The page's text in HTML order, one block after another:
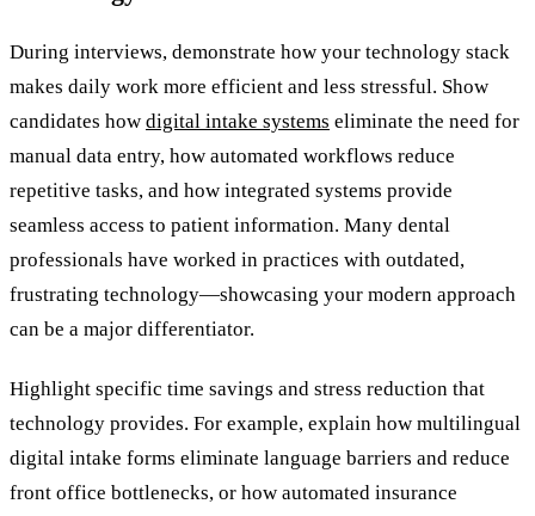
During interviews, demonstrate how your technology stack
makes daily work more efficient and less stressful. Show
candidates how digital intake systems eliminate the need for
manual data entry, how automated workflows reduce
repetitive tasks, and how integrated systems provide
seamless access to patient information. Many dental
professionals have worked in practices with outdated,
frustrating technology—showcasing your modern approach
can be a major differentiator.
Highlight specific time savings and stress reduction that
technology provides. For example, explain how multilingual
digital intake forms eliminate language barriers and reduce
front office bottlenecks, or how automated insurance